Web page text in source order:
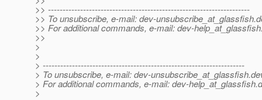
>> ---------------------------------------------------------------------
>> To unsubscribe, e-mail: dev-unsubscribe_at_glassfish.
>> For additional commands, e-mail: dev-
>>
>
>
> ---------------------------------------------------------------------
> To unsubscribe, e-mail: dev-unsubscribe_at_glassfish.
> For additional commands, e-mail: dev-help_at_glassfish.
>